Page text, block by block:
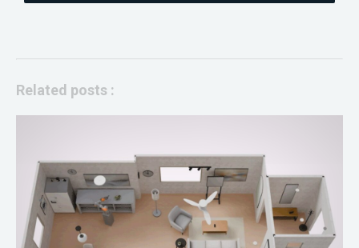
Related posts :